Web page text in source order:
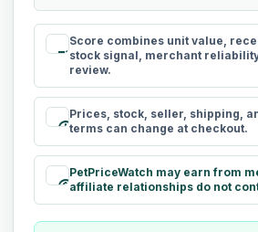
rule
Score combines unit value,
stock signal, merchant
review.
schedule
Prices, stock, seller, shipping,
terms can change at checkout.
paid
PetPriceWatch may earn from
affiliate relationships do not